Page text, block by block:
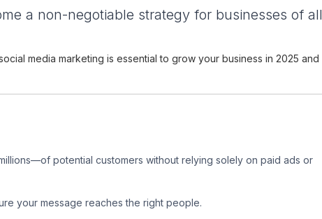
a non-negotiable strategy for businesses of all
media marketing is essential to grow your business in 2025 and
potential customers without relying solely on paid ads or
your message reaches the right people.